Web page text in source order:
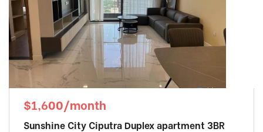
$1,600/month
Sunshine City Ciputra Duplex apartment 3BR